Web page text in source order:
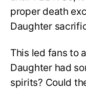
proper death
Daughter
This led fans to
Daughter had
spirits? Could